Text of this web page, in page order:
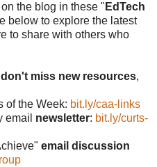
the blog in these " EdTech
below to explore the latest
to share with others who
miss new resources,
of the Week: bit.ly/caa-links
email newsletter: bit.ly/curts-
email discussion